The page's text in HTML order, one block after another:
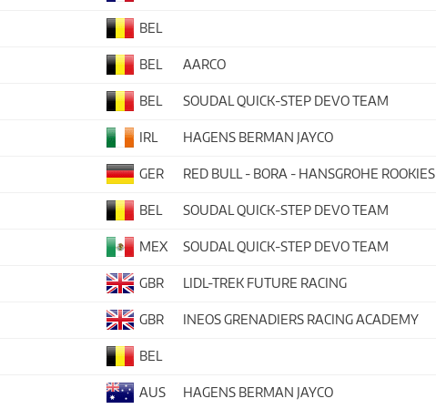
BEL
BEL AARCO
BEL SOUDAL QUICK-STEP DEVO TEAM
IRL HAGENS BERMAN JAYCO
GER RED BULL - BORA - HANSGROHE ROOKIES
BEL SOUDAL QUICK-STEP DEVO TEAM
MEX SOUDAL QUICK-STEP DEVO TEAM
GBR LIDL-TREK FUTURE RACING
GBR INEOS GRENADIERS RACING ACADEMY
BEL
AUS HAGENS BERMAN JAYCO